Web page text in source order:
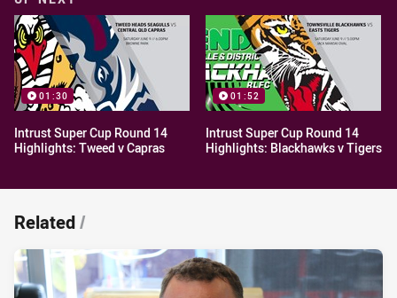
01:30
Intrust Super Cup Round 14
Highlights: Tweed v Capras
01:52
Intrust Super Cup Round 14
Highlights: Blackhawks v Tigers
Related/